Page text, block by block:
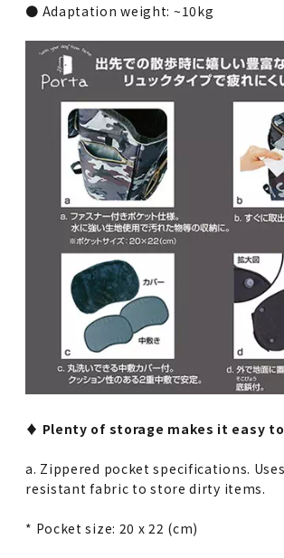
● Adaptation weight: ~10kg
♦︎ Plenty of storage makes it easy
a. Zippered pocket specifications.
resistant fabric to store dirty items.
* Pocket size: 20 x 22 (cm)